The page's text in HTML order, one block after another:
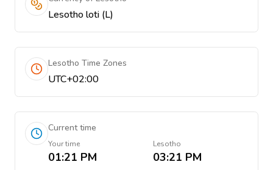
Lesotho loti (L)
Lesotho Time Zones
UTC+02:00
Current time
Your time
01:21 PM
Lesotho
03:21 PM